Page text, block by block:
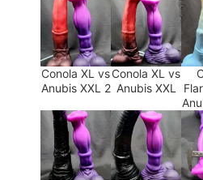
Conola XL vs
Anubis XXL 2
Conola XL vs
Anubis XXL